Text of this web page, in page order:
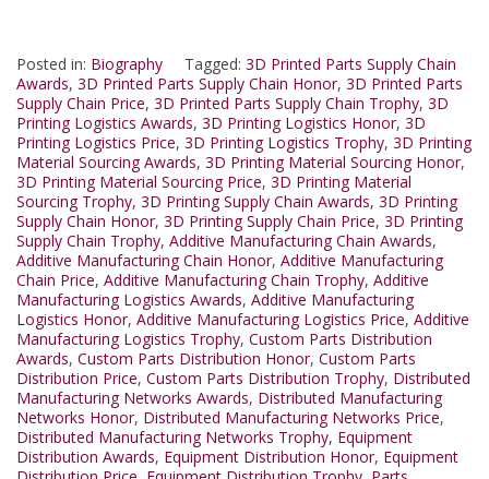
Posted in: Biography Tagged: 3D Printed Parts Supply Chain
Awards, 3D Printed Parts Supply Chain Honor, 3D Printed Parts
Supply Chain Price, 3D Printed Parts Supply Chain Trophy, 3D
Printing Logistics Awards, 3D Printing Logistics Honor, 3D
Printing Logistics Price, 3D Printing Logistics Trophy, 3D Printing
Material Sourcing Awards, 3D Printing Material Sourcing Honor,
3D Printing Material Sourcing Price, 3D Printing Material
Sourcing Trophy, 3D Printing Supply Chain Awards, 3D Printing
Supply Chain Honor, 3D Printing Supply Chain Price, 3D Printing
Supply Chain Trophy, Additive Manufacturing Chain Awards,
Additive Manufacturing Chain Honor, Additive Manufacturing
Chain Price, Additive Manufacturing Chain Trophy, Additive
Manufacturing Logistics Awards, Additive Manufacturing
Logistics Honor, Additive Manufacturing Logistics Price, Additive
Manufacturing Logistics Trophy, Custom Parts Distribution
Awards, Custom Parts Distribution Honor, Custom Parts
Distribution Price, Custom Parts Distribution Trophy, Distributed
Manufacturing Networks Awards, Distributed Manufacturing
Networks Honor, Distributed Manufacturing Networks Price,
Distributed Manufacturing Networks Trophy, Equipment
Distribution Awards, Equipment Distribution Honor, Equipment